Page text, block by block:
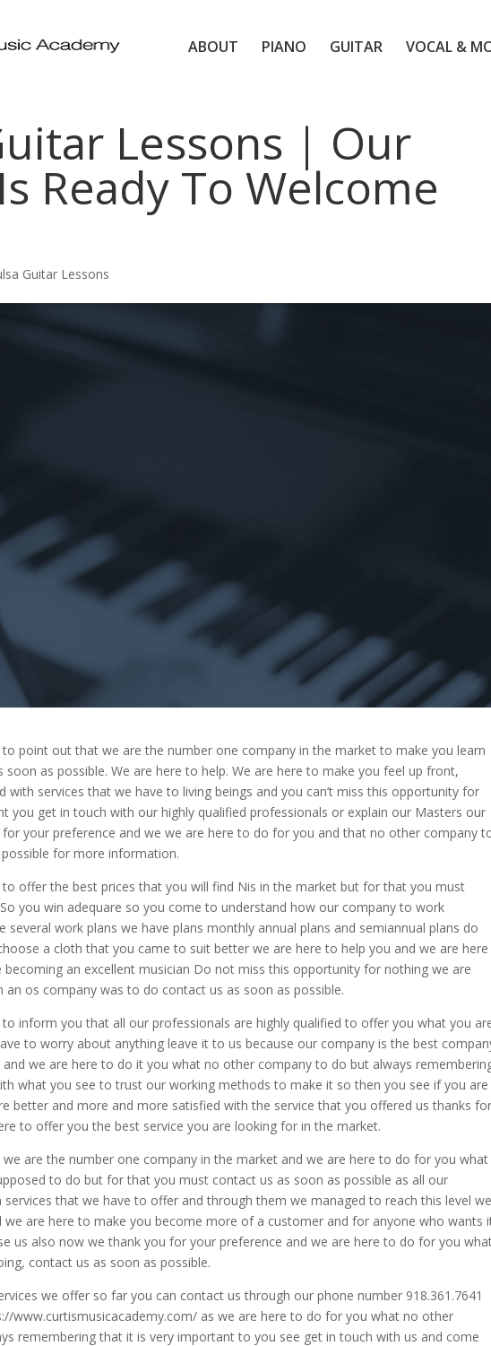
ABOUT PIANO GUITAR VOCAL &
Lessons | Our
Ready To Welcome
Guitar Lessons
point out that we are the number one company in the market to make you learn
as possible. We are here to help. We are here to make you feel up front,
with services that we have to living beings and you can’t miss this opportunity for
you get in touch with our highly qualified professionals or explain our Masters our
your preference and we we are here to do for you and that no other company
for more information.
offer the best prices that you will find Nis in the market but for that you must
you win adequare so you come to understand how our company to work
several work plans we have plans monthly annual plans and semiannual plans do
a cloth that you came to suit better we are here to help you and we are here
an excellent musician Do not miss this opportunity for nothing we are
os company was to do contact us as soon as possible.
inform you that all our professionals are highly qualified to offer you what you
to worry about anything leave it to us because our company is the best
we are here to do it you what no other company to do but always
what you see to trust our working methods to make it so then you see if you are
better and more and more satisfied with the service that you offered us thanks for
to offer you the best service you are looking for in the market.
are the number one company in the market and we are here to do for you what
to do but for that you must contact us as soon as possible as all our
that we have to offer and through them we managed to reach this level we
we are here to make you become more of a customer and for anyone who wants
us also now we thank you for your preference and we are here to do for you
contact us as soon as possible.
we offer so far you can contact us through our phone number 918.361.7641
www.curtismusicacademy.com/ as we are here to do for you what no other
remembering that it is very important to you see get in touch with us and come